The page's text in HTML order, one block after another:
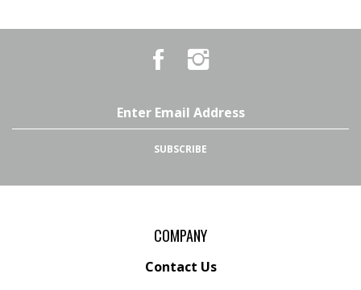
Like
Country
Pursuits
&
Facebook
Follow
Country
Pursuits
&
Instagram
SUBSCRIBE
Contact Us
Terms & Conditions